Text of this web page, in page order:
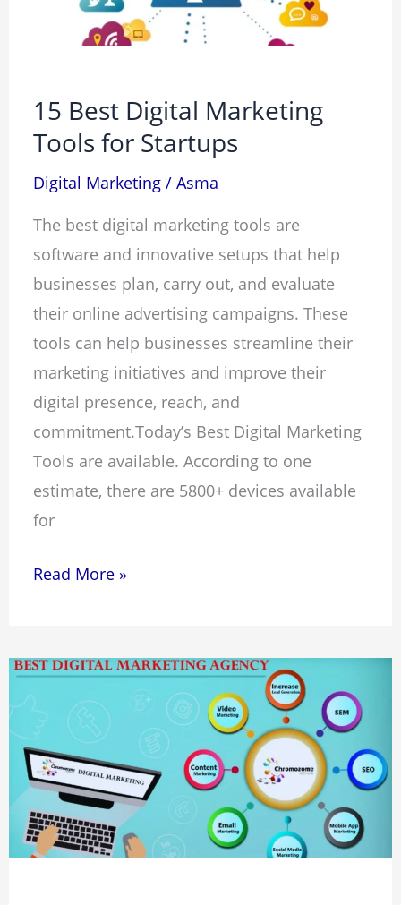
15 Best Digital Marketing
Tools for Startups
Digital Marketing/ Asma
The best digital marketing tools are
software and innovative setups that help
businesses plan, carry out, and evaluate
their online advertising campaigns. These
tools can help businesses streamline their
marketing initiatives and improve their
digital presence, reach, and
commitment.Today’s Best Digital Marketing
Tools are available. According to one
estimate, there are 5800+ devices available
for
Startups
Read More »
10
Digital
Marketing
Agencies
from
Around